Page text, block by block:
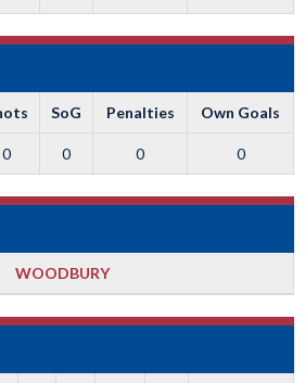
SoG Penalties Own Goals
0 0 0 0
WOODBURY